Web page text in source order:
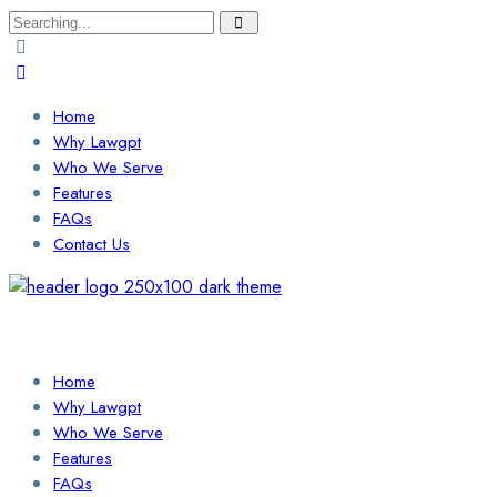
Search
for:
Home
Why Lawgpt
Who We Serve
Features
FAQs
Contact Us
Home
Why Lawgpt
Who We Serve
Features
FAQs